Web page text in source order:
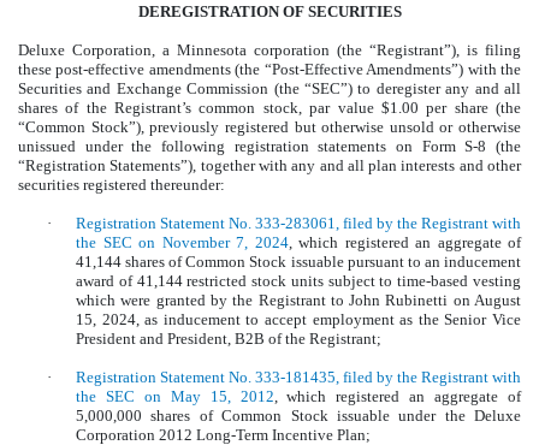
DEREGISTRATION OF SECURITIES
Deluxe Corporation, a Minnesota corporation (the “Registrant”), is filing
these post-effective amendments (the “Post-Effective Amendments”) with the
Securities and Exchange Commission (the “SEC”) to deregister any and all
shares of the Registrant’s common stock, par value $1.00 per share (the
“Common Stock”), previously registered but otherwise unsold or otherwise
unissued under the following registration statements on Form S-8 (the
“Registration Statements”), together with any and all plan interests and other
securities registered thereunder:
·
Registration Statement No. 333-283061, filed by the Registrant with
the SEC on November 7, 2024, which registered an aggregate of
41,144 shares of Common Stock issuable pursuant to an inducement
award of 41,144 restricted stock units subject to time-based vesting
which were granted by the Registrant to John Rubinetti on August
15, 2024, as inducement to accept employment as the Senior Vice
President and President, B2B of the Registrant;
·
Registration Statement No. 333-181435, filed by the Registrant with
the SEC on May 15, 2012 , which registered an aggregate of
5,000,000 shares of Common Stock issuable under the Deluxe
Corporation 2012 Long-Term Incentive Plan;